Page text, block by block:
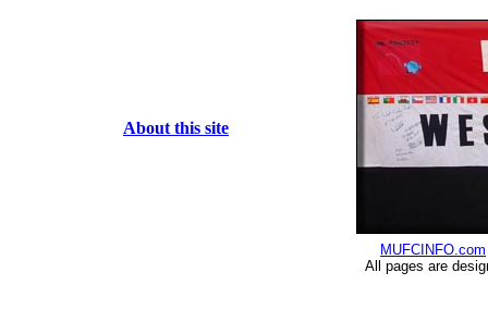
About this site
MUFCINFO.com
All pages are